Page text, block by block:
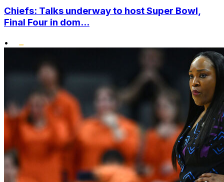
Chiefs: Talks underway to host Super Bowl,
Final Four in dom...
•